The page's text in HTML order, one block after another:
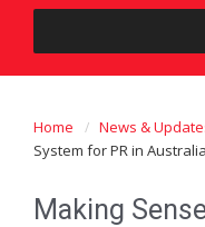
Home News &
System for PR in Australia
Making